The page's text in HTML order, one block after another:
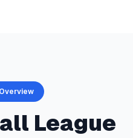
League